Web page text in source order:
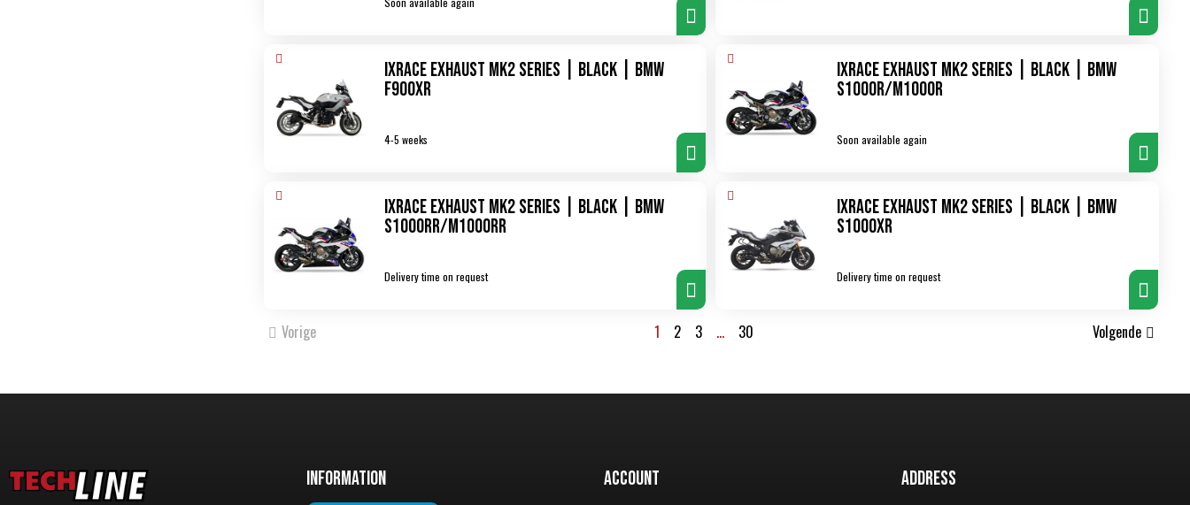
IXRace Exhaust MK2 Series | Black | BMW
F900XR
4-5 weeks
IXRace Exhaust MK2 Series | Black | BMW
S1000R/M1000R
Soon available again
IXRace Exhaust MK2 Series | Black | BMW
S1000RR/M1000RR
Delivery time on request
IXRace Exhaust MK2 Series | Black | BMW
S1000XR
Delivery time on request
Vorige 1 2 3 … 30 Volgende
InformatiON Account Address